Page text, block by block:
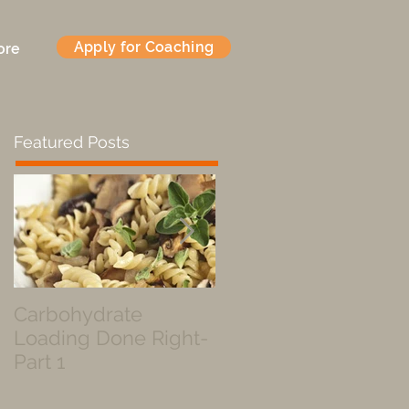
Apply for Coaching
Featured Posts
Carbohydrate
Loading Done Right-
Part 1